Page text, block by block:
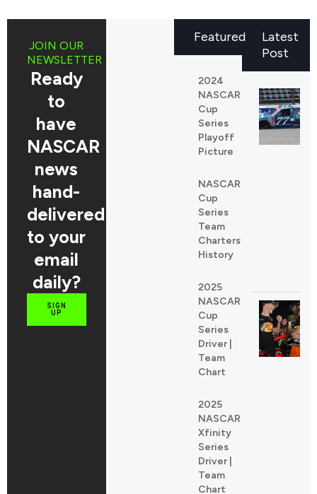
Latest
Post
JOIN OUR
NEWSLETTER
Ready
to
have
NASCAR
news
hand-
delivered
to your
email
daily?
SIGN
UP
Featured
2024
NASCAR
Cup
Series
Playoff
Picture
NASCAR
Cup
Series
Team
Charters
History
2025
NASCAR
Cup
Series
Driver |
Team
Chart
2025
NASCAR
Xfinity
Series
Driver |
Team
Chart